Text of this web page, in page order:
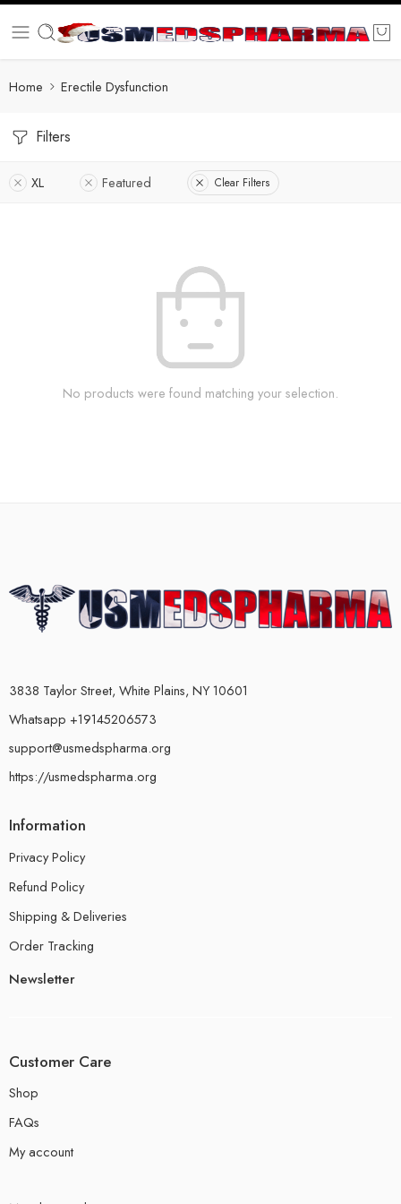
Home Erectile Dysfunction
Filters
XL Featured Clear Filters
No products were found matching your selection.
3838 Taylor Street, White Plains, NY 10601
Whatsapp +19145206573
support@usmedspharma.org
https://usmedspharma.org
Information
Privacy Policy
Refund Policy
Shipping & Deliveries
Order Tracking
Newsletter
Customer Care
Shop
FAQs
My account